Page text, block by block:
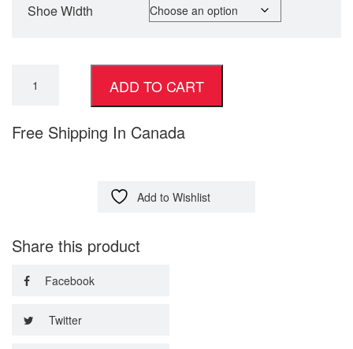
Shoe Width
ADD TO CART
Free Shipping In Canada
Add to Wishlist
Share this product
Facebook
Twitter